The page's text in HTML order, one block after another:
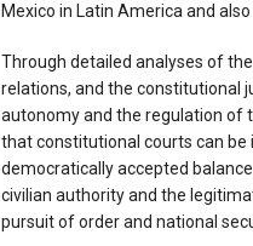
Mexico in Latin America and
Through detailed analyses of
relations, and the constitutional
autonomy and the regulation of
that constitutional courts can be
democratically accepted
civilian authority and the
pursuit of order and national